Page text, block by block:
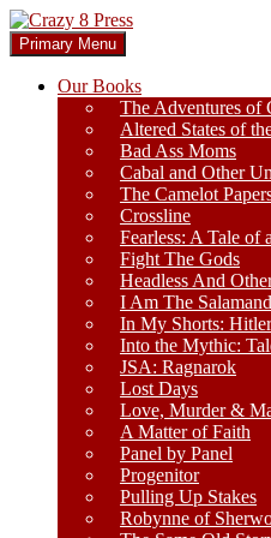
Skip
to
content
Crazy 8 Press
Search
Primary Menu
Our Books
The Adventures of
Altered States of
Bad Ass Moms
Cabal and Other
The Camelot
Crossline
Fearless: A Tale of
Fight The Gods
Headless And
I Am The
In My Shorts:
Into the Mythic:
JSA: Ragnarok
Lost Days
Love, Murder &
A Matter of Faith
Panel by Panel
Progenitor
Pulling Up Stakes
Robynne of